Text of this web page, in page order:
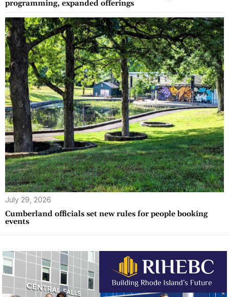
programming, expanded offerings
July 29, 2026
Cumberland officials set new rules for people booking
events